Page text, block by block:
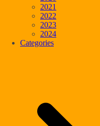
2021
2022
2023
2024
Categories